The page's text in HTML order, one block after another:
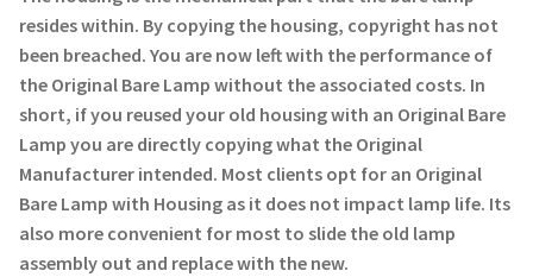
Projector Lamp Recycling and Disposal in Australia
Original Versus Compatible Projector Lamp Replacement
My account
resides within. By copying the housing, copyright has not
been breached. You are now left with the performance of
the Original Bare Lamp without the associated costs. In
short, if you reused your old housing with an Original Bare
Lamp you are directly copying what the Original
Manufacturer intended. Most clients opt for an Original
Bare Lamp with Housing as it does not impact lamp life. Its
also more convenient for most to slide the old lamp
assembly out and replace with the new.